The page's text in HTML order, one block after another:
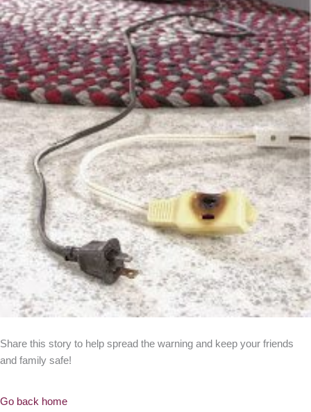
Share this story to help spread the warning and keep your friends
and family safe!
Go back home